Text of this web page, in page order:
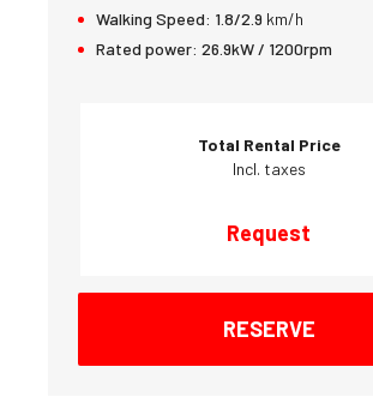
Walking Speed: 1.8/2.9 km/h
Rated power: 26.9kW / 1200rpm
Total Rental Price
Incl. taxes
Request
RESERVE